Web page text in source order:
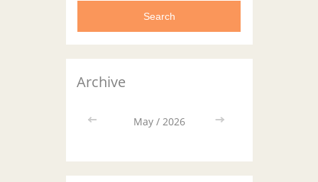
Archive
<< May / 2026 >>